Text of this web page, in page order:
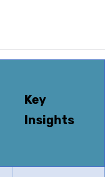
Key
Insights